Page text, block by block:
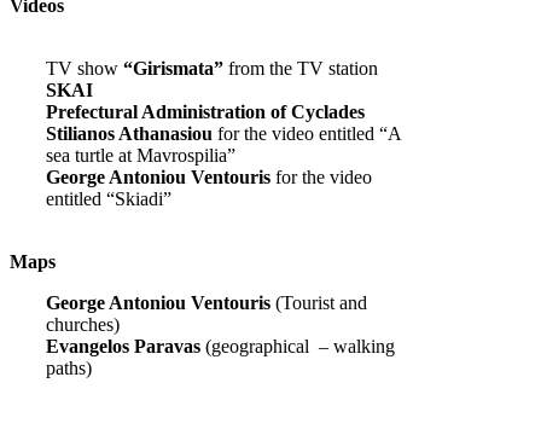
Videos
TV show “Girismata” from the TV station
SKAI
Prefectural Administration of Cyclades
Stilianos Athanasiou for the video entitled “A
sea turtle at Mavrospilia”
George Antoniou Ventouris for the video
entitled “Skiadi”
Maps
George Antoniou Ventouris (Tourist and
churches)
Evangelos Paravas (geographical – walking
paths)